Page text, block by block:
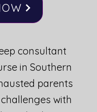
consultant
in Southern
parents
with